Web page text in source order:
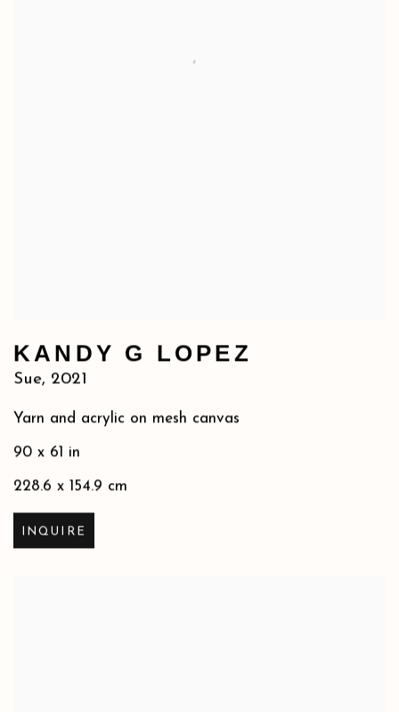
KANDY G LOPEZ
Sue, 2021
Yarn and acrylic on mesh canvas
90 x 61 in
228.6 x 154.9 cm
INQUIRE